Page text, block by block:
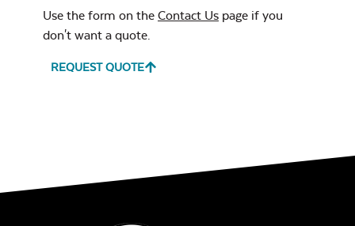
Leisure Denim
Use the form on the Contact Us page if you
don't want a quote.
REQUEST QUOTE